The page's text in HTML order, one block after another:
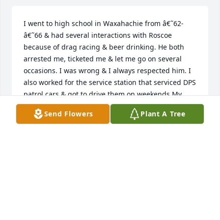
I went to high school in Waxahachie from â€˜62-
â€˜66 & had several interactions with Roscoe
because of drag racing & beer drinking. He both
arrested me, ticketed me & let me go on several
occasions. I was wrong & I always respected him. I
also worked for the service station that serviced DPS
patrol cars & got to drive them on weekends.My
belated condolences to family and friends.
Send Flowers Plant A Tree